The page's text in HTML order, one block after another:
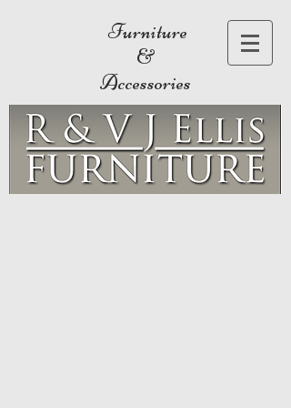
Furniture
&
Accessories